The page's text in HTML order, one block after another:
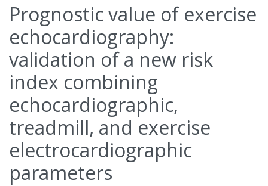
Prognostic value of exercise
echocardiography:
validation of a new risk
index combining
echocardiographic,
treadmill, and exercise
electrocardiographic
parameters